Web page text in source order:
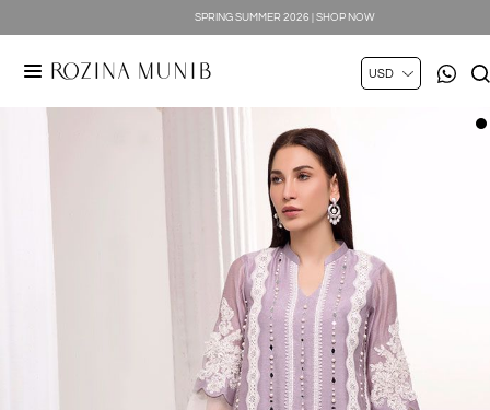
SPRING SUMMER 2026 | SHOP NOW